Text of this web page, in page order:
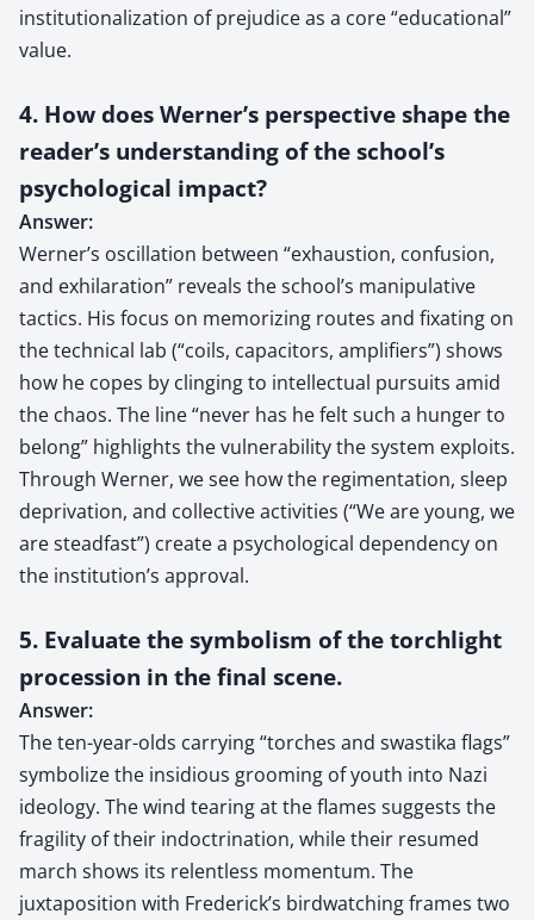
institutionalization of prejudice as a core “educational”
value.
4. How does Werner’s perspective shape the
reader’s understanding of the school’s
psychological impact?
Answer:
Werner’s oscillation between “exhaustion, confusion,
and exhilaration” reveals the school’s manipulative
tactics. His focus on memorizing routes and fixating on
the technical lab (“coils, capacitors, amplifiers”) shows
how he copes by clinging to intellectual pursuits amid
the chaos. The line “never has he felt such a hunger to
belong” highlights the vulnerability the system exploits.
Through Werner, we see how the regimentation, sleep
deprivation, and collective activities (“We are young, we
are steadfast”) create a psychological dependency on
the institution’s approval.
5. Evaluate the symbolism of the torchlight
procession in the final scene.
Answer:
The ten-year-olds carrying “torches and swastika flags”
symbolize the insidious grooming of youth into Nazi
ideology. The wind tearing at the flames suggests the
fragility of their indoctrination, while their resumed
march shows its relentless momentum. The
juxtaposition with Frederick’s birdwatching frames two